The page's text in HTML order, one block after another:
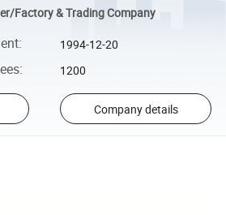
Factory & Trading Company
: 1994-12-20
: 1200
Company details